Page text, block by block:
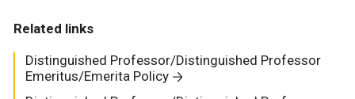
Related links
Distinguished Professor/Distinguished Professor
Emeritus/Emerita Policy